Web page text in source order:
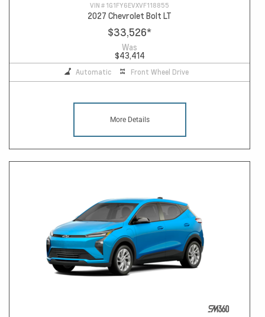
VIN # 1G1FY6EVXVF118855
2027 Chevrolet Bolt LT
$33,526*
Was
$43,414
Automatic Front Wheel Drive
More Details